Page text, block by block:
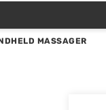
MASSAGER